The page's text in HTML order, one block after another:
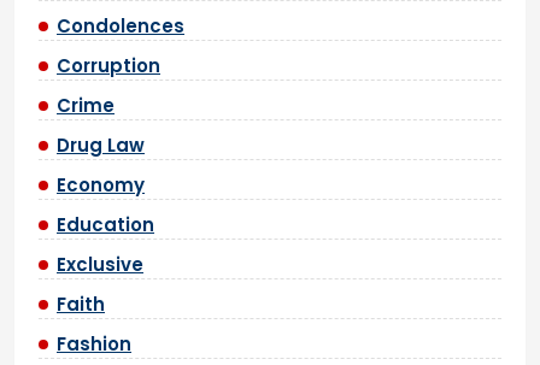
Condolences
Corruption
Crime
Drug Law
Economy
Education
Exclusive
Faith
Fashion